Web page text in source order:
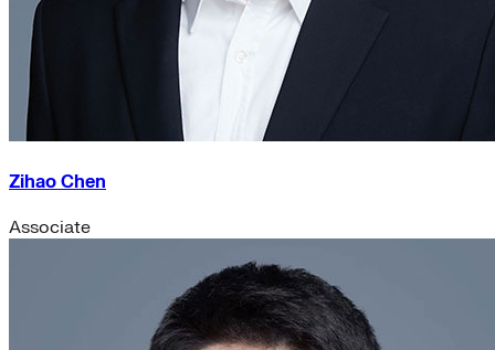
Zihao Chen
Associate